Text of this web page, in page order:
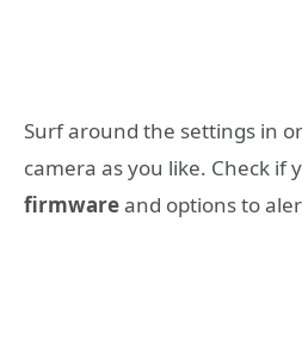
Surf around the settings in
camera as you like. Check if
firmwareand options to